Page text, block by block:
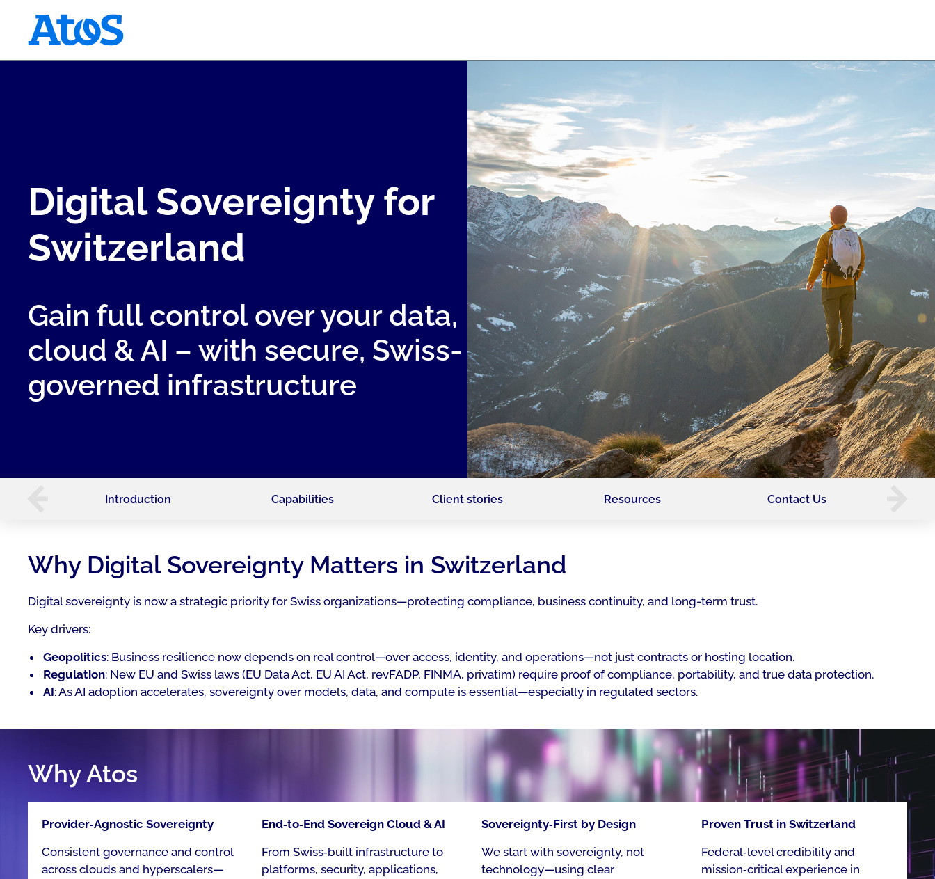
Digital Sovereignty for
Switzerland
Gain full control over your data,
cloud & AI – with secure, Swiss-
governed infrastructure ​
Introduction Capabilities Client stories Resources Contact Us
Why Digital Sovereignty Matters in Switzerland
Digital sovereignty is now a strategic priority for Swiss organizations—protecting compliance, business continuity, and long-term trust.
Key drivers:
Geopolitics: Business resilience now depends on real control—over access, identity, and operations—not just contracts or hosting location.
Regulation: New EU and Swiss laws (EU Data Act, EU AI Act, revFADP, FINMA, privatim) require proof of compliance, portability, and true data protection.
AI: As AI adoption accelerates, sovereignty over models, data, and compute is essential—especially in regulated sectors.
Why Atos
Provider‑Agnostic Sovereignty​
Consistent governance and control
across clouds and hyperscalers—
End‑to‑End Sovereign Cloud & AI​
From Swiss‑built infrastructure to
platforms, security, applications,
Sovereignty‑First by Design​
We start with sovereignty, not
technology—using clear
Proven Trust in Switzerland​
Federal‑level credibility and
mission‑critical experience in